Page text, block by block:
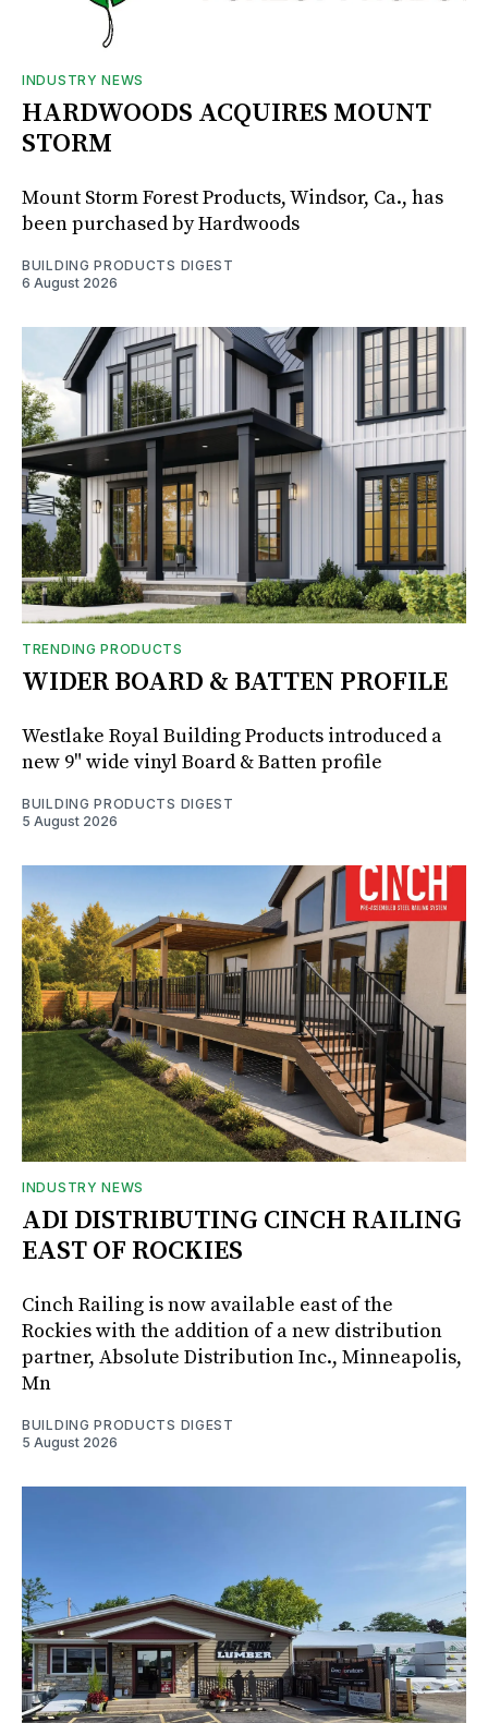
INDUSTRY NEWS
HARDWOODS ACQUIRES MOUNT
STORM
Mount Storm Forest Products, Windsor, Ca., has
been purchased by Hardwoods
BUILDING PRODUCTS DIGEST
6 August 2026
TRENDING PRODUCTS
WIDER BOARD & BATTEN PROFILE
Westlake Royal Building Products introduced a
new 9" wide vinyl Board & Batten profile
BUILDING PRODUCTS DIGEST
5 August 2026
INDUSTRY NEWS
ADI DISTRIBUTING CINCH RAILING
EAST OF ROCKIES
Cinch Railing is now available east of the
Rockies with the addition of a new distribution
partner, Absolute Distribution Inc., Minneapolis,
Mn
BUILDING PRODUCTS DIGEST
5 August 2026